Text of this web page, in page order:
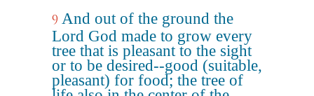
9 And out of the ground the
Lord God made to grow every
tree that is pleasant to the sight
or to be desired--good (suitable,
pleasant) for food; the tree of